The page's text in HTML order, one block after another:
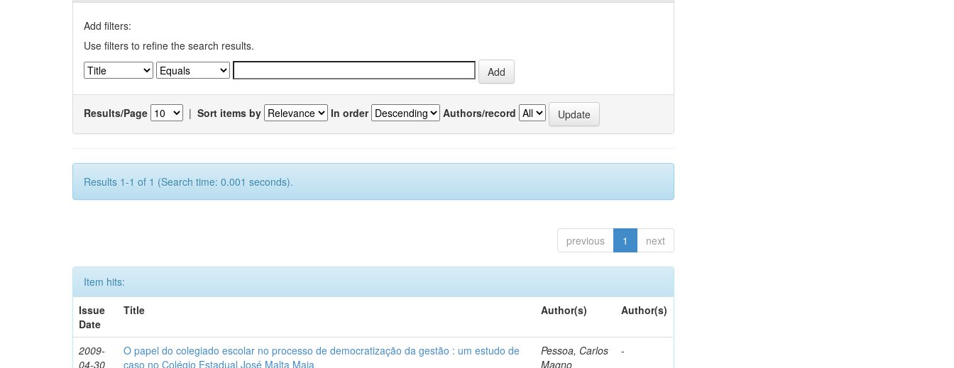
Add filters:
Use filters to refine the search results.
Results/Page | Sort items by In order Authors/record
Results 1-1 of 1 (Search time: 0.001 seconds).
previous 1 next
Item hits:
Issue
Date
Title Author(s) Author(s)
2009-
04-30
O papel do colegiado escolar no processo de democratização da gestão : um estudo de
caso no Colégio Estadual José Malta Maia
Pessoa, Carlos
Magno
-